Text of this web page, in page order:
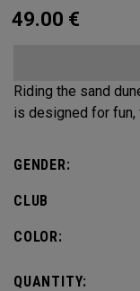
49.00 €
Riding the sand
is designed for fun,
GENDER:
CLUB
COLOR:
QUANTITY: